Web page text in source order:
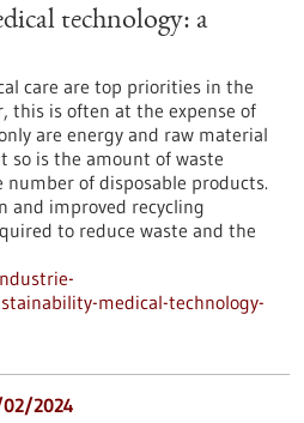
technology: a
care are top priorities in the
this is often at the expense of
are energy and raw material
so is the amount of waste
of disposable products.
and improved recycling
to reduce waste and the
medical-technology-
2024